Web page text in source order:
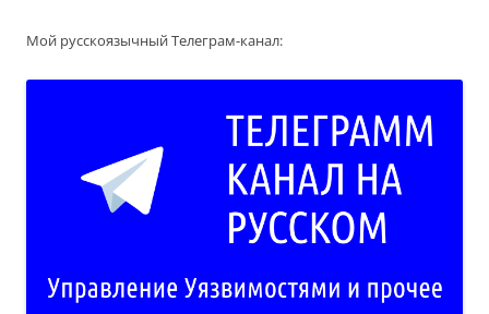
Мой русскоязычный Телеграм-канал: